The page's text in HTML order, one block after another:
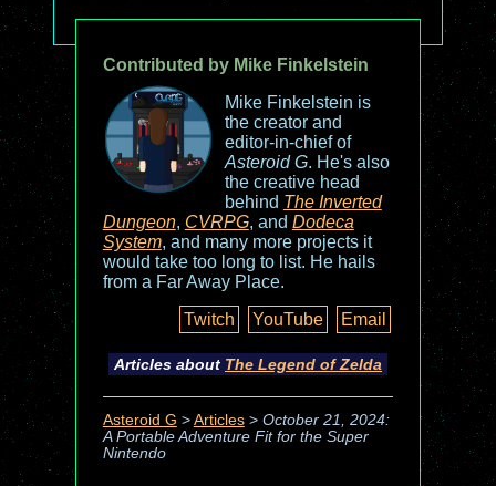
Contributed by Mike Finkelstein
Mike Finkelstein is
the creator and
editor-in-chief of
Asteroid G. He's also
the creative head
behind The Inverted
Dungeon, CVRPG, and Dodeca
System, and many more projects it
would take too long to list. He hails
from a Far Away Place.
Twitch
YouTube Email
Articles about The Legend of Zelda
Asteroid G > Articles> October 21, 2024:
A Portable Adventure Fit for the Super
Nintendo